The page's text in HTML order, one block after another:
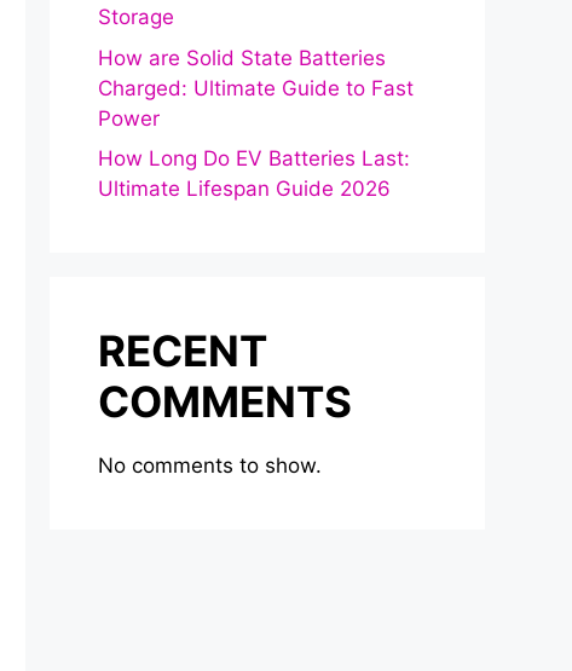
Storage
How are Solid State Batteries
Charged: Ultimate Guide to Fast
Power
How Long Do EV Batteries Last:
Ultimate Lifespan Guide 2026
RECENT
COMMENTS
No comments to show.